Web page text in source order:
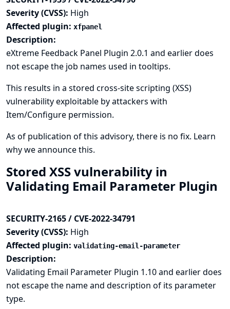
Severity (CVSS): High
Affected plugin: xfpanel
Description:
eXtreme Feedback Panel Plugin 2.0.1 and earlier does
not escape the job names used in tooltips.
This results in a stored cross-site scripting (XSS)
vulnerability exploitable by attackers with
Item/Configure permission.
As of publication of this advisory, there is no fix. Learn
why we announce this.
Stored XSS vulnerability in
Validating Email Parameter Plugin
SECURITY-2165 / CVE-2022-34791
Severity (CVSS): High
Affected plugin: validating-email-parameter
Description:
Validating Email Parameter Plugin 1.10 and earlier does
not escape the name and description of its parameter
type.